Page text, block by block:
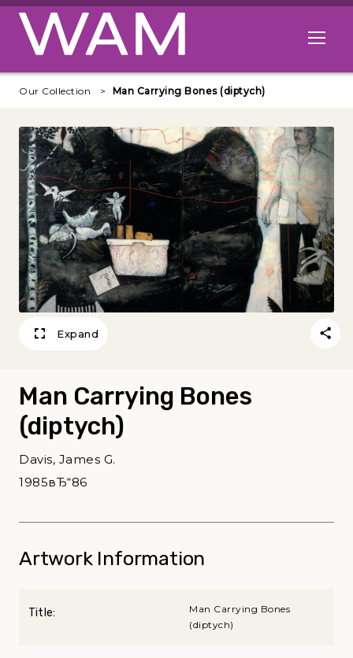
Skip to main content
Open
Our Collection Man Carrying Bones (diptych)
Expand
Man Carrying Bones
(diptych)
Davis, James G.
1985вЂ“86
Artwork Information
Title:
Man Carrying Bones
(diptych)